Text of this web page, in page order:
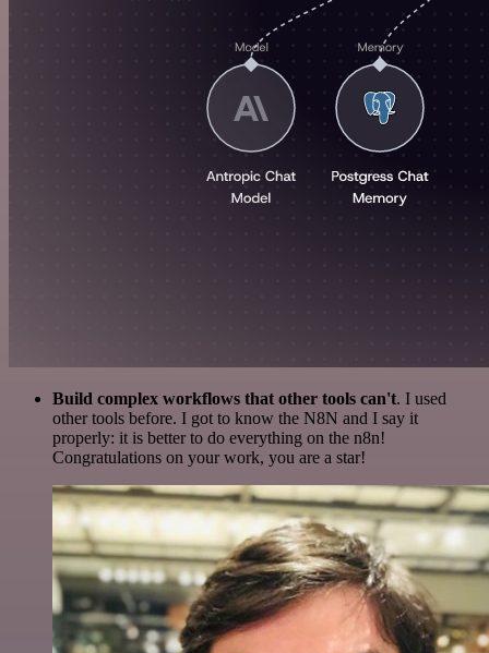
Build complex workflows that other tools can't. I used
other tools before. I got to know the N8N and I say it
properly: it is better to do everything on the n8n!
Congratulations on your work, you are a star!